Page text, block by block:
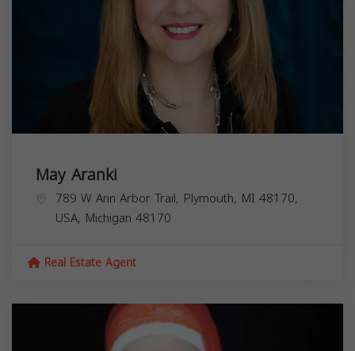
May Aranki
789 W Ann Arbor Trail, Plymouth, MI 48170,
USA, Michigan 48170
Real Estate Agent